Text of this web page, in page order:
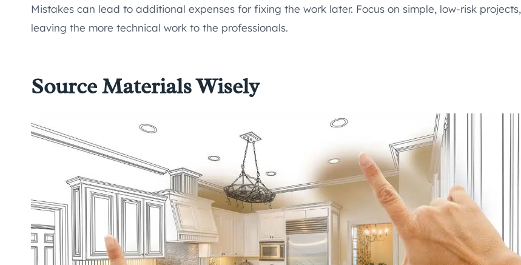
Mistakes can lead to additional expenses for fixing the work later. Focus on simple, low-risk projects,
leaving the more technical work to the professionals.
Source Materials Wisely